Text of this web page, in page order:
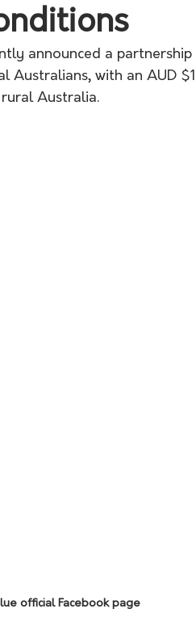
announced a partnership
Australians, with an AUD
Australia.
official Facebook page